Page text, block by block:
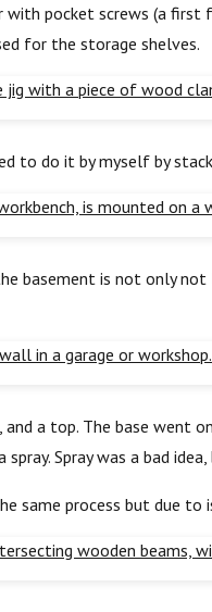
pocket screws (a first
for the storage shelves.
to do it by myself by
basement is not only
and a top. The base
Spray was a bad
process but due to